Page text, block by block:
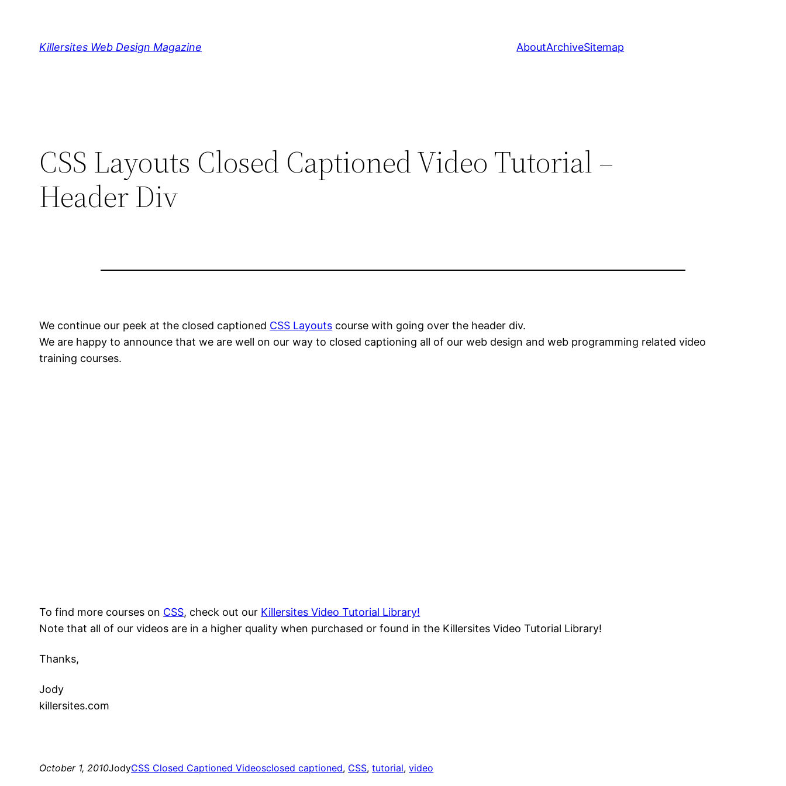
Killersites Web Design Magazine AboutArchiveSitemap
CSS Layouts Closed Captioned Video Tutorial –
Header Div
We continue our peek at the closed captioned CSS Layouts course with going over the header div.
We are happy to announce that we are well on our way to closed captioning all of our web design and web programming related video
training courses.
To find more courses on CSS, check out our Killersites Video Tutorial Library!
Note that all of our videos are in a higher quality when purchased or found in the Killersites Video Tutorial Library!
Thanks,
Jody
killersites.com
October 1, 2010JodyCSS Closed Captioned Videosclosed captioned, CSS, tutorial, video